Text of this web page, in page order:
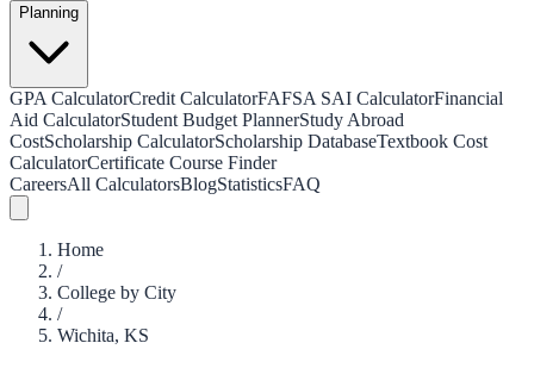
Planning
GPA CalculatorCredit CalculatorFAFSA SAI CalculatorFinancial
Aid CalculatorStudent Budget PlannerStudy Abroad
CostScholarship CalculatorScholarship DatabaseTextbook Cost
CalculatorCertificate Course Finder
CareersAll CalculatorsBlogStatisticsFAQ
Home
/
College by City
/
Wichita, KS